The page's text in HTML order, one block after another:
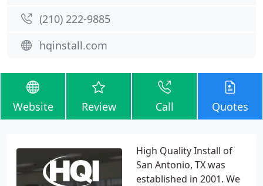
(210) 222-9885
hqinstall.com
Website Review Call Quotes
High Quality Install of
San Antonio, TX was
established in 2001. We